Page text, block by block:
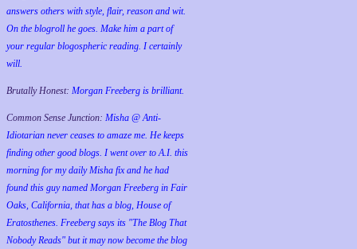
answers others with style, flair, reason and wit.
On the blogroll he goes. Make him a part of
your regular blogospheric reading. I certainly
will.
Brutally Honest: Morgan Freeberg is brilliant.
Common Sense Junction: Misha @ Anti-
Idiotarian never ceases to amaze me. He keeps
finding other good blogs. I went over to A.I. this
morning for my daily Misha fix and he had
found this guy named Morgan Freeberg in Fair
Oaks, California, that has a blog, House of
Eratosthenes. Freeberg says its "The Blog That
Nobody Reads" but it may now become the blog